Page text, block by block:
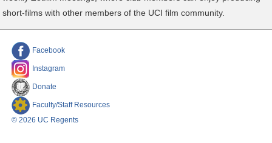
short-films with other members of the UCI film community.
Facebook
Instagram
Donate
Faculty/Staff Resources
© 2026 UC Regents